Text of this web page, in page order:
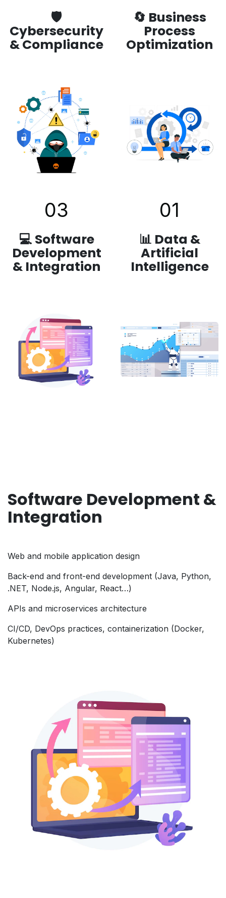
🛡️
Cybersecurity
& Compliance
🔄 Business
Process
Optimization
03
💻 Software
Development
& Integration
01
📊 Data &
Artificial
Intelligence
Software Development &
Integration
Web and mobile application design
Back-end and front-end development (Java, Python,
.NET, Node.js, Angular, React…)
APIs and microservices architecture
CI/CD, DevOps practices, containerization (Docker,
Kubernetes)